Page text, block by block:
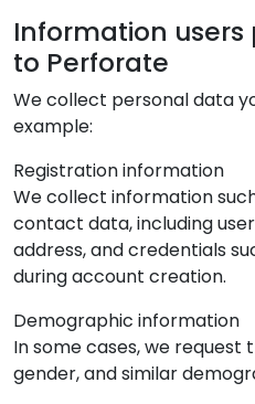
Information
to Perforate
We collect personal data
example:
Registration information
We collect information
contact data, including
address, and credentials
during account creation.
Demographic information
In some cases, we request
gender, and similar